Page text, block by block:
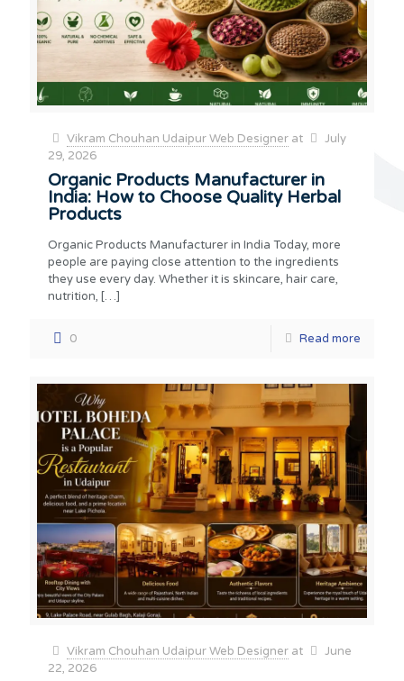
Vikram Chouhan Udaipur Web Designer at
July
29, 2026
Organic Products Manufacturer in
India: How to Choose Quality Herbal
Products
Organic Products Manufacturer in India Today, more
people are paying close attention to the ingredients
they use every day. Whether it is skincare, hair care,
nutrition, […]
0 Read more
Vikram Chouhan Udaipur Web Designer at
June
22, 2026